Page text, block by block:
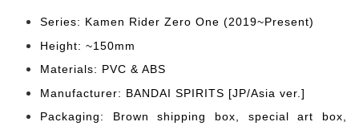
Series: Kamen Rider Zero One (2019~Present)
Height: ~150mm
Materials: PVC & ABS
Manufacturer: BANDAI SPIRITS [JP/Asia ver.]
Packaging: Brown shipping box, special art box,